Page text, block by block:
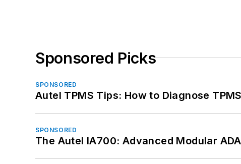
Sponsored Picks
SPONSORED
Autel TPMS Tips: How to Diagnose
SPONSORED
The Autel IA700: Advanced Modular